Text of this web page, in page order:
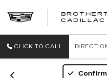
CADILLAC
CLICK TO CALL